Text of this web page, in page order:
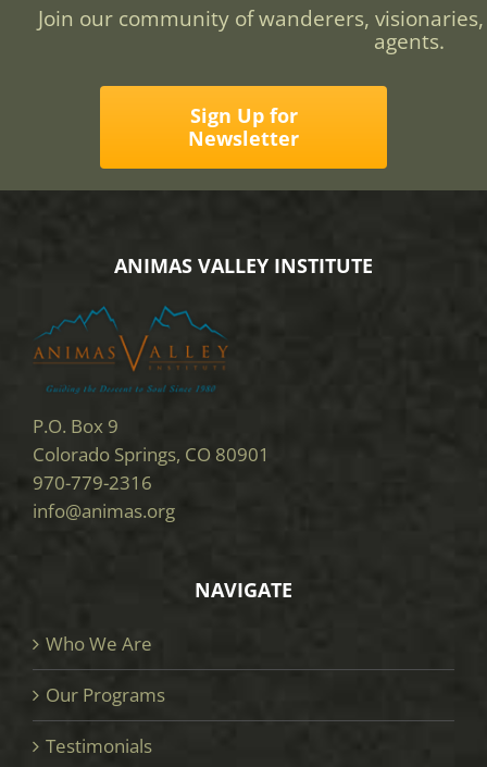
Join our community of wanderers,
agents.
Sign Up for
Newsletter
ANIMAS VALLEY INSTITUTE
P.O. Box 9
Colorado Springs, CO 80901
970-779-2316
info@animas.org
NAVIGATE
Who We Are
Our Programs
Testimonials